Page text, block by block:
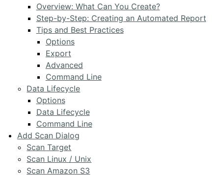
Overview: What Can You Create?
Step-by-Step: Creating an Automated Report
Tips and Best Practices
Options
Export
Advanced
Command Line
Data Lifecycle
Options
Data Lifecycle
Command Line
Add Scan Dialog
Scan Target
Scan Linux / Unix
Scan Amazon S3